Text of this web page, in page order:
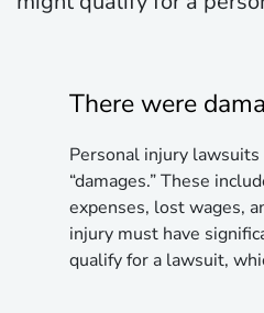
There were
Personal injury
“damages.” These
expenses, lost wages,
injury must have
qualify for a lawsuit,